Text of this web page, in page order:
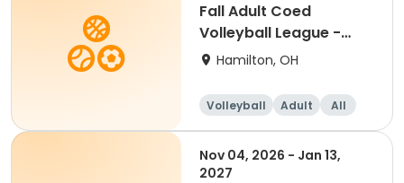
Fall Adult Coed
Volleyball League -
Free Agents
Hamilton, OH
Volleyball Adult All
Nov 04, 2026 - Jan 13,
2027